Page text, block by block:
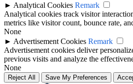
► Analytical Cookies Remark
Analytical cookies track visitor
metrics like visitor count, bounce rate,
None
► Advertisement Cookies Remark
Advertisement cookies deliver
previous visits and analyze the
None
Reject All Save My Preferences